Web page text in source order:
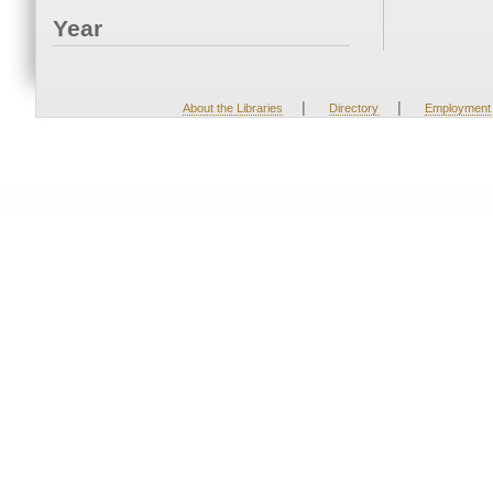
Year
About the Libraries | Directory | Employment